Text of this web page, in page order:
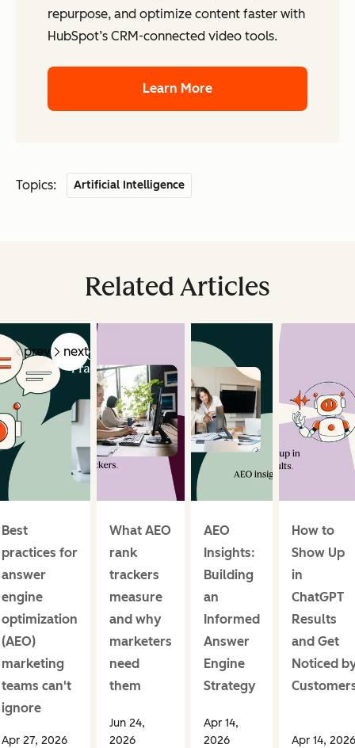
repurpose, and optimize content faster with
HubSpot’s CRM-connected video tools.
Learn More
Topics: Artificial Intelligence
Related Articles
prev next
Best
practices for
answer
engine
optimization
(AEO)
marketing
teams can't
ignore
Apr 27, 2026
What AEO
rank
trackers
measure
and why
marketers
need
them
Jun 24,
2026
AEO
Insights:
Building
an
Informed
Answer
Engine
Strategy
Apr 14,
2026
How to
Show Up
in
ChatGPT
Results
and Get
Noticed
Apr 14, 2026